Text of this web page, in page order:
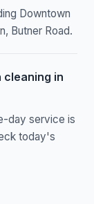
Downtown
Butner Road.
cleaning in
day service is
today's